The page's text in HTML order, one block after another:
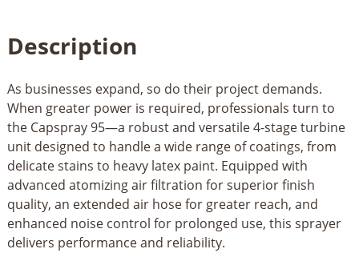
Description
As businesses expand, so do their project demands.
When greater power is required, professionals turn to
the Capspray 95—a robust and versatile 4-stage turbine
unit designed to handle a wide range of coatings, from
delicate stains to heavy latex paint. Equipped with
advanced atomizing air filtration for superior finish
quality, an extended air hose for greater reach, and
enhanced noise control for prolonged use, this sprayer
delivers performance and reliability.